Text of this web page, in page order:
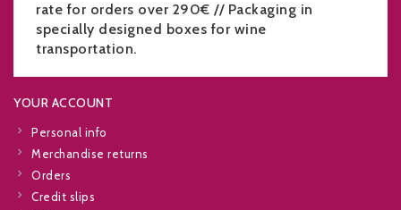
rate for orders over 290€ // Packaging in
specially designed boxes for wine
transportation.
YOUR ACCOUNT
Personal info
Merchandise returns
Orders
Credit slips